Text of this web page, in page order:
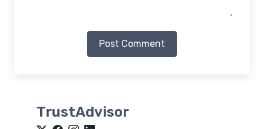
Post Comment
TrustAdvisor